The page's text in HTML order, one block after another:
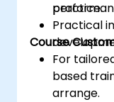
practice.
Practical
Course
For
based
arrange.